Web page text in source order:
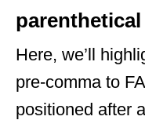
Here, we’ll
pre-comma to
positioned after